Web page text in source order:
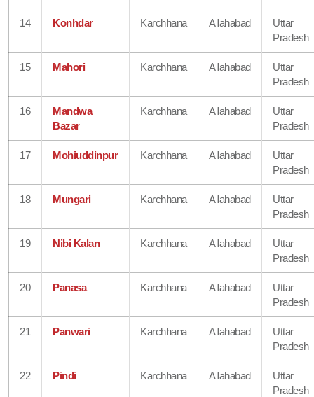
14 Konhdar Karchhana Allahabad
Uttar
Pradesh
15 Mahori Karchhana Allahabad
Uttar
Pradesh
16
Mandwa
Bazar
Karchhana Allahabad
Uttar
Pradesh
17 Mohiuddinpur Karchhana Allahabad
Uttar
Pradesh
18 Mungari Karchhana Allahabad
Uttar
Pradesh
19 Nibi Kalan Karchhana Allahabad
Uttar
Pradesh
20 Panasa Karchhana Allahabad
Uttar
Pradesh
21 Panwari Karchhana Allahabad
Uttar
Pradesh
22 Pindi Karchhana Allahabad
Uttar
Pradesh